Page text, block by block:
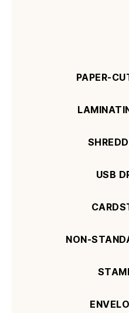
PAPER-
USB
NON-